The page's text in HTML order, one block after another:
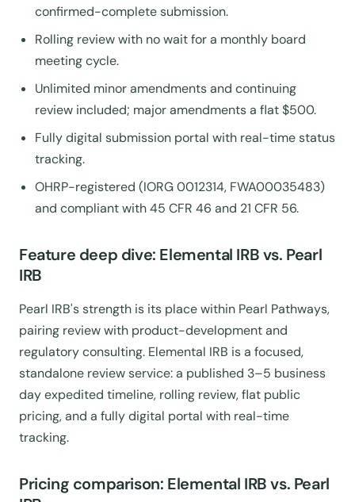
confirmed-complete submission.
Rolling review with no wait for a monthly board
meeting cycle.
Unlimited minor amendments and continuing
review included; major amendments a flat $500.
Fully digital submission portal with real-time status
tracking.
OHRP-registered (IORG 0012314, FWA00035483)
and compliant with 45 CFR 46 and 21 CFR 56.
Feature deep dive: Elemental IRB vs. Pearl
IRB
Pearl IRB's strength is its place within Pearl Pathways,
pairing review with product-development and
regulatory consulting. Elemental IRB is a focused,
standalone review service: a published 3–5 business
day expedited timeline, rolling review, flat public
pricing, and a fully digital portal with real-time
tracking.
Pricing comparison: Elemental IRB vs. Pearl